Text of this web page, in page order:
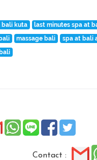
bali kuta
last minutes spa at
massage bali
spa at bali
Contact :